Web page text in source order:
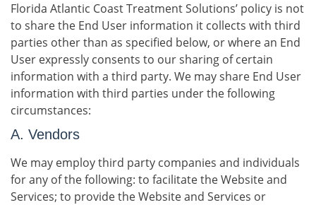
Florida Atlantic Coast Treatment Solutions’ policy is not
to share the End User information it collects with third
parties other than as specified below, or where an End
User expressly consents to our sharing of certain
information with a third party. We may share End User
information with third parties under the following
circumstances:
A. Vendors
We may employ third party companies and individuals
for any of the following: to facilitate the Website and
Services; to provide the Website and Services or